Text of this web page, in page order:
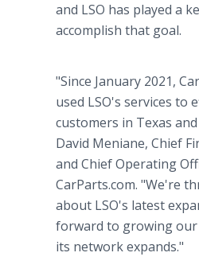
and LSO has played a
accomplish that goal.
"Since January 2021,
used LSO's services to
customers in Texas
David Meniane, Chief
and Chief Operating
CarParts.com. "We're
about LSO's latest
forward to growing
its network expands."